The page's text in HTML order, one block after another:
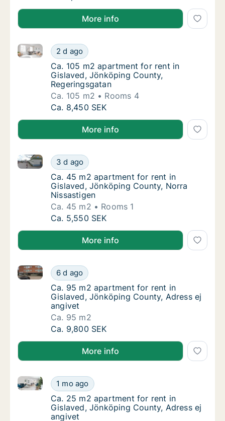
More info
Ca. 105 m2 apartment for rent in Gislaved,
2 d ago
Ca. 105 m2 apartment for rent in Gislaved,
Ca. 105 m2 apartment for rent in Gislaved,
Ca. 105 m2 apartment for rent in
Gislaved, Jönköping County,
Regeringsgatan
Ca. 105 m2
Rooms 4
Ca. 105 m2 apartment for rent in Gislaved,
Ca. 8,450 SEK
More info
Ca. 45 m2 apartment for rent in Gislaved,
3 d ago
Ca. 45 m2 apartment for rent in Gislaved,
Ca. 45 m2 apartment for rent in Gislaved,
Ca. 45 m2 apartment for rent in
Gislaved, Jönköping County, Norra
Nissastigen
Ca. 45 m2
Rooms 1
Ca. 45 m2 apartment for rent in Gislaved,
Ca. 5,550 SEK
More info
Ca. 95 m2 apartment for rent in Gislaved,
6 d ago
Ca. 95 m2 apartment for rent in Gislaved,
Ca. 95 m2 apartment for rent in Gislaved,
Ca. 95 m2 apartment for rent in
Gislaved, Jönköping County, Adress ej
angivet
Ca. 95 m2
Ca. 95 m2 apartment for rent in Gislaved,
Ca. 9,800 SEK
More info
Ca. 25 m2 apartment for rent in Gislaved,
1 mo ago
Ca. 25 m2 apartment for rent in Gislaved,
Ca. 25 m2 apartment for rent in Gislaved,
Ca. 25 m2 apartment for rent in
Gislaved, Jönköping County, Adress ej
angivet